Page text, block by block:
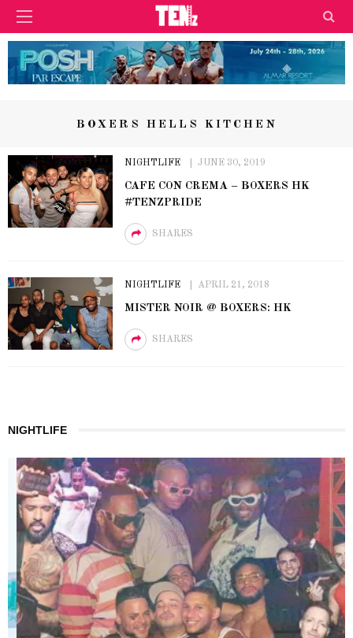
BOXERS HELLS KITCHEN
NIGHTLIFE JUNE 30, 2019
CAFE CON CREMA – BOXERS HK
#TENZPRIDE
SHARES
NIGHTLIFE APRIL 21, 2018
MISTER NOIR @ BOXERS: HK
SHARES
NIGHTLIFE